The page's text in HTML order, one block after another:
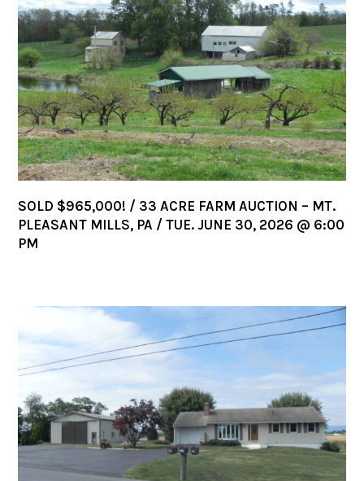
SOLD $965,000! / 33 ACRE FARM AUCTION – MT.
PLEASANT MILLS, PA / TUE. JUNE 30, 2026 @ 6:00
PM